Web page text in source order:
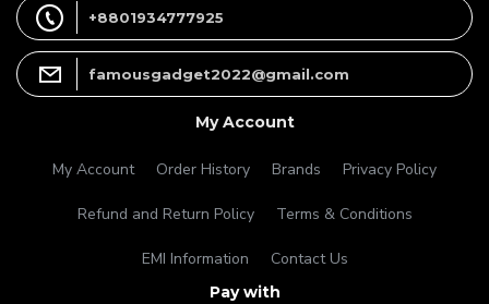
+8801934777925
famousgadget2022@gmail.com
My Account
My Account Order History Brands Privacy Policy
Refund and Return Policy Terms & Conditions
EMI Information Contact Us
Pay with